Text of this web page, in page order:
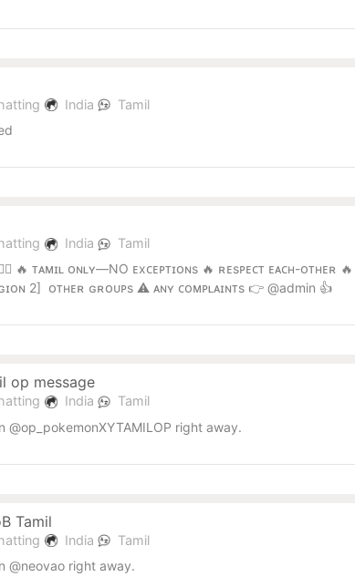
India
Tamil
India
Tamil
🔥 ᴛᴀᴍɪʟ ᴏɴʟʏ—NO ᴇxᴄᴇᴘᴛɪᴏɴs 🔥 ʀᴇsᴘᴇᴄᴛ ᴇᴀᴄʜ-ᴏᴛʜᴇʀ
2] ᴏᴛʜᴇʀ ɢʀᴏᴜᴘs ⚠️ ᴀɴʏ ᴄᴏᴍᴘʟᴀɪɴᴛs 👉 @admin 👍
op message
India
Tamil
@op_pokemonXYTAMILOP right away.
Tamil
India
Tamil
@neovao right away.